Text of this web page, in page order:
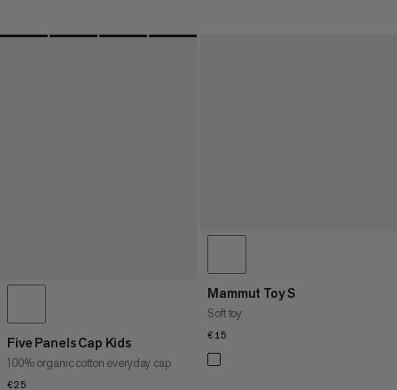
Five Panels Cap Kids
100% organic cotton everyday cap
€25
Mammut Toy S
Soft toy
€15